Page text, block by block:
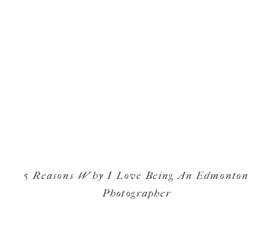
5 Reasons Why I Love Being An Edmonton
Photographer